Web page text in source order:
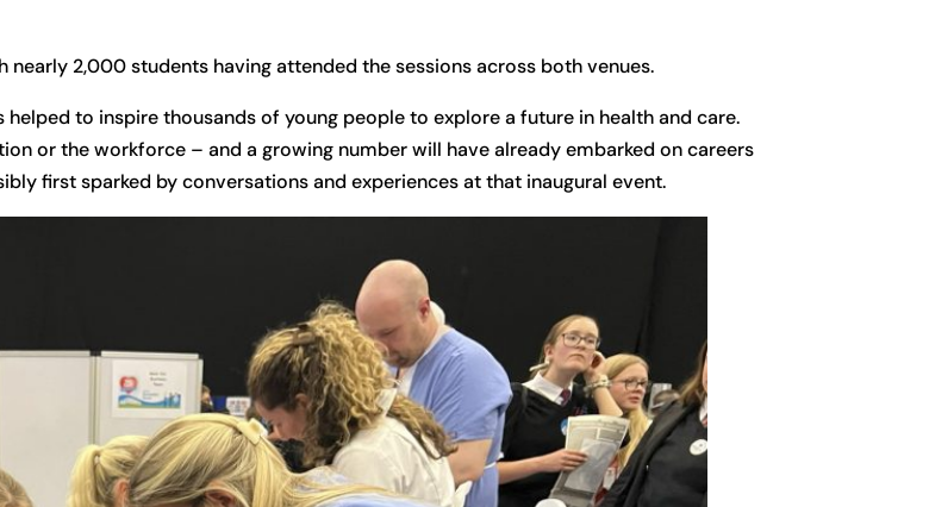
2,000 students having attended the sessions across both venues.
helped to inspire thousands of young people to explore a future in health and care.
or the workforce – and a growing number will have already embarked on careers
first sparked by conversations and experiences at that inaugural event.